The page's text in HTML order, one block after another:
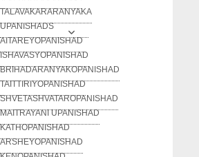
TALAVAKARARANYAKA
UPANISHADS
AITAREYOPANISHAD
ISHAVASYOPANISHAD
BRIHADARANYAKOPANISHAD
TAITTIRIYOPANISHAD
SHVETASHVATAROPANISHAD
MAITRAYANI UPANISHAD
KATHOPANISHAD
ARSHEYOPANISHAD